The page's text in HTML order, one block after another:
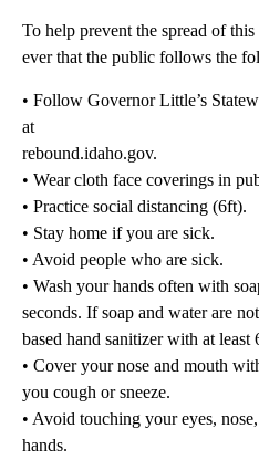
To help prevent the spread of
ever that the public follows the
• Follow Governor Little’s
at
rebound.idaho.gov.
• Wear cloth face coverings in
• Practice social distancing (6ft).
• Stay home if you are sick.
• Avoid people who are sick.
• Wash your hands often with
seconds. If soap and water are
based hand sanitizer with at least
• Cover your nose and mouth
you cough or sneeze.
• Avoid touching your eyes,
hands.